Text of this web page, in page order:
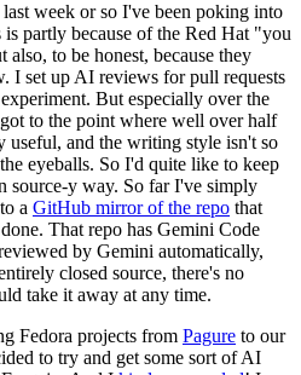
week or so I've been poking into
partly because of the Red Hat "you
to be honest, because they
I set up AI reviews for pull requests
experiment. But especially over the
to the point where well over half
useful, and the writing style isn't so
eyeballs. So I'd quite like to keep
source-y way. So far I've simply
a GitHub mirror of the repo that
That repo has Gemini Code
by Gemini automatically,
closed source, there's no
take it away at any time.
Fedora projects from Pagure to our
to try and get some sort of AI